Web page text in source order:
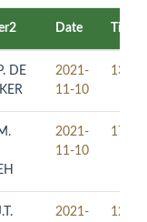
Date Time
DE
2021-
11-10
13:00
2021-
11-10
17:30
2021-
12:00